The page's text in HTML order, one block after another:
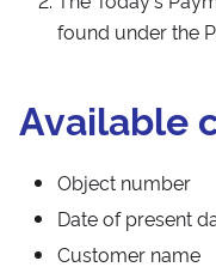
found under the
Available
Object number
Date of present
Customer name